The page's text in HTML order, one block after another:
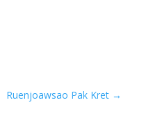
Ruenjoawsao Pak Kret →